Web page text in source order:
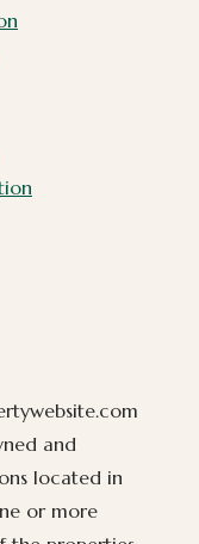
and
located in
or more